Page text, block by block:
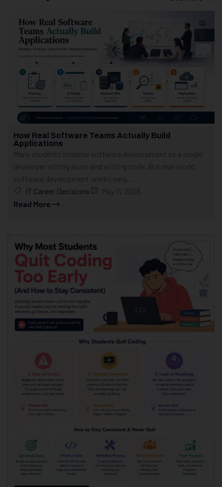
How Real Software Teams Actually Build
Applications
Many students imagine software development as a single
developer sitting alone and writing code. But real-world
software development works very...
IT Career Decisions
May 11, 2026
Read More